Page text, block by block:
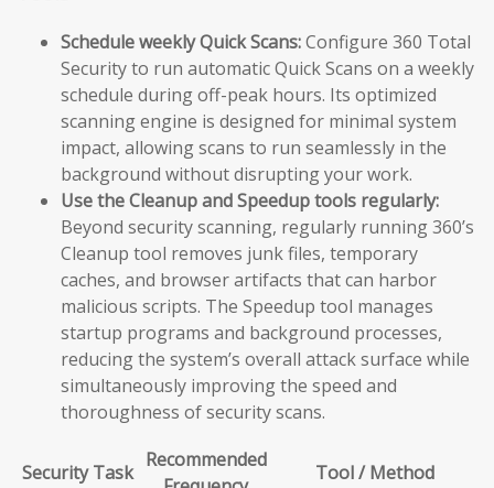
Schedule weekly Quick Scans:Configure 360 Total
Security to run automatic Quick Scans on a weekly
schedule during off-peak hours. Its optimized
scanning engine is designed for minimal system
impact, allowing scans to run seamlessly in the
background without disrupting your work.
Use the Cleanup and Speedup tools regularly:
Beyond security scanning, regularly running 360’s
Cleanup tool removes junk files, temporary
caches, and browser artifacts that can harbor
malicious scripts. The Speedup tool manages
startup programs and background processes,
reducing the system’s overall attack surface while
simultaneously improving the speed and
thoroughness of security scans.
Security Task
Recommended
Tool / Method